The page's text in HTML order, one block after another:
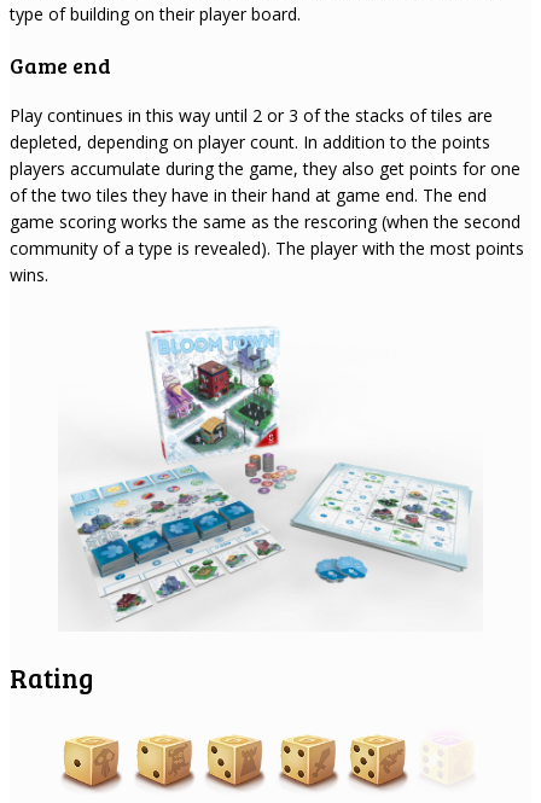
type of building on their player board.
Game end
Play continues in this way until 2 or 3 of the stacks of tiles are
depleted, depending on player count. In addition to the points
players accumulate during the game, they also get points for one
of the two tiles they have in their hand at game end. The end
game scoring works the same as the rescoring (when the second
community of a type is revealed). The player with the most points
wins.
Rating